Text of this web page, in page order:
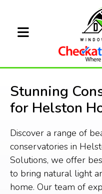
Stunning
for Helston
Discover a range of
conservatories in
Solutions, we offer
to bring natural light
home. Our team of